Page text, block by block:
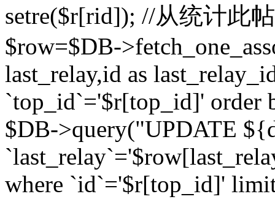
setre($r[rid]); //从统计此
$row=$DB-
last_relay,id as
`top_id`='$r[top_id]' order
$DB->query("UPDATE
where `id`='$r[top_id]'